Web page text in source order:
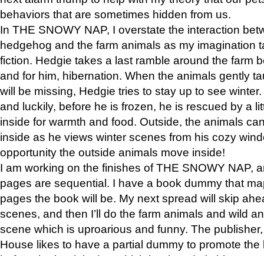
behaviors that are sometimes hidden from us.
In THE SNOWY NAP, I overstate the interaction
hedgehog and the farm animals as my imagination
fiction. Hedgie takes a last ramble around the farm
and for him, hibernation. When the animals gently
will be missing, Hedgie tries to stay up to see
and luckily, before he is frozen, he is rescued by a
inside for warmth and food. Outside, the animals
inside as he views winter scenes from his cozy
opportunity the outside animals move inside!
I am working on the finishes of THE SNOWY NAP,
pages are sequential. I have a book dummy that
pages the book will be. My next spread will skip
scenes, and then I’ll do the farm animals and wild
scene which is uproarious and funny. The
House likes to have a partial dummy to promote